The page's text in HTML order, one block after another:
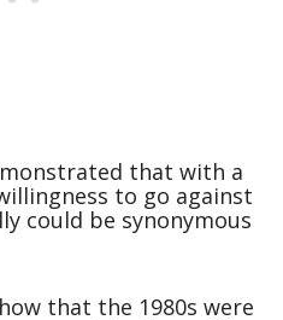
that with a
to go against
could be synonymous
that the 1980s were